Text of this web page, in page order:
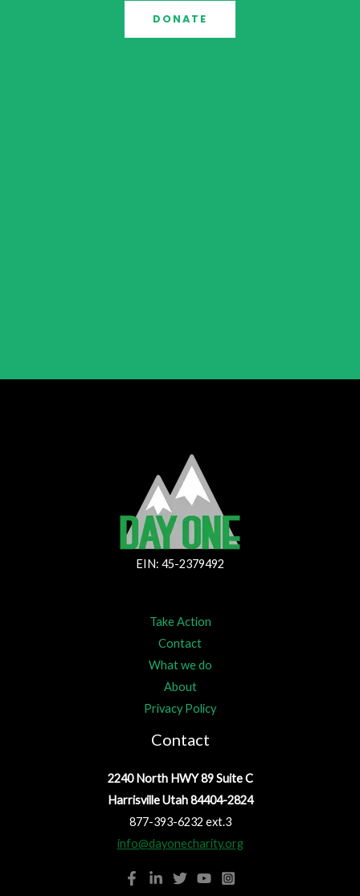
DONATE
EIN: 45-2379492
Take Action
Contact
What we do
About
Privacy Policy
Contact
2240 North HWY 89 Suite C
Harrisville Utah 84404-2824
877-393-6232 ext.3
info@dayonecharity.org